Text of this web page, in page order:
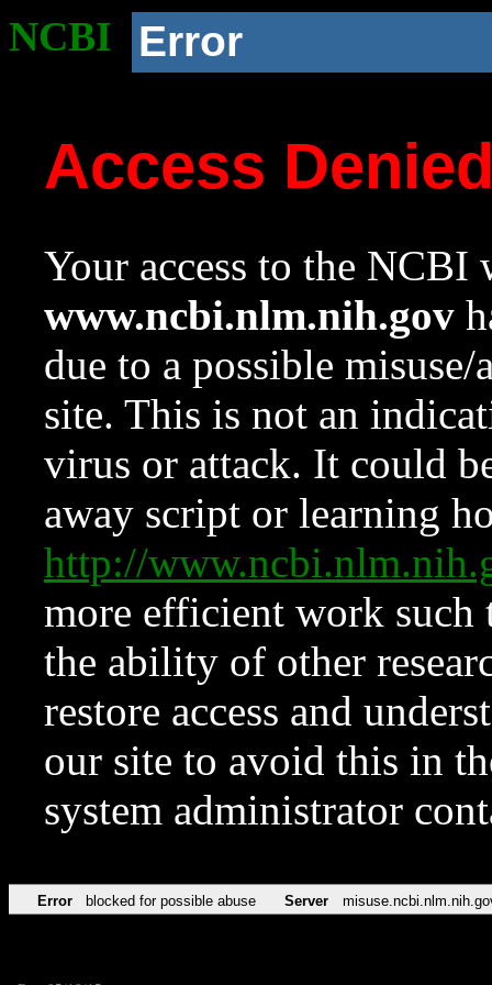
NCBI Error
Access
Your access to the NCBI
www.ncbi.nlm.nih.gov
due to a possible
site. This is not an
virus or attack. It could
away script or learning
http://
more efficient work such
the ability of other
restore access and
our site to avoid this in
system administrator
Error blocked for possible abuse Server